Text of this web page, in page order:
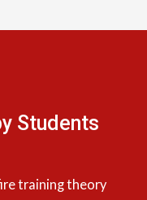
Students​
training theory